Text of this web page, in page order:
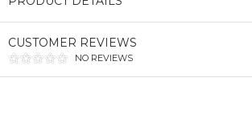
CUSTOMER REVIEWS
NO REVIEWS